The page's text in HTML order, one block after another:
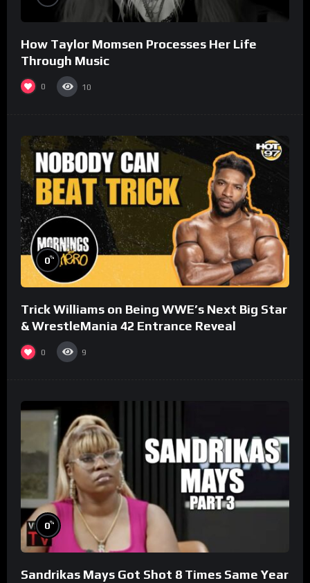
How Taylor Momsen Processes Her Life
Through Music
0 10
0%
Trick Williams on Being WWE’s Next Big Star
& WrestleMania 42 Entrance Reveal
0 9
0%
Sandrikas Mays Got Shot 8 Times Same Year